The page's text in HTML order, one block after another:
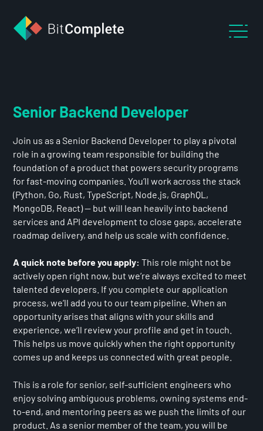
Senior Backend Developer
Join us as a Senior Backend Developer to play a pivotal
role in a growing team responsible for building the
foundation of a product that powers security programs
for fast-moving companies. You’ll work across the stack
(Python, Go, Rust, TypeScript, Node.js, GraphQL,
MongoDB, React) — but will lean heavily into backend
services and API development to close gaps, accelerate
roadmap delivery, and help us scale with confidence.
A quick note before you apply: This role might not be
actively open right now, but we’re always excited to meet
talented developers. If you complete our application
process, we’ll add you to our team pipeline. When an
opportunity arises that aligns with your skills and
experience, we’ll review your profile and get in touch.
This helps us move quickly when the right opportunity
comes up and keeps us connected with great people.
This is a role for senior, self-sufficient engineers who
enjoy solving ambiguous problems, owning systems end-
to-end, and mentoring peers as we push the limits of our
product. As a senior member of the team, you will be